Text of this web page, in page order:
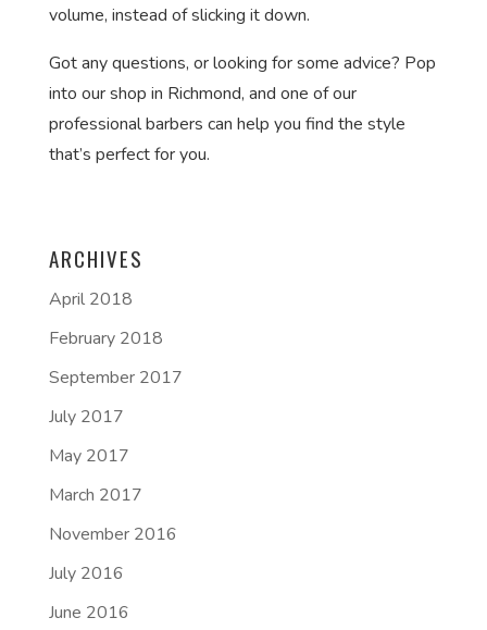
volume, instead of slicking it down.
Got any questions, or looking for some advice? Pop
into our shop in Richmond, and one of our
professional barbers can help you find the style
that’s perfect for you.
ARCHIVES
April 2018
February 2018
September 2017
July 2017
May 2017
March 2017
November 2016
July 2016
June 2016